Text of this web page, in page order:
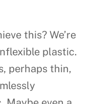
this? We’re
plastic.
perhaps thin,